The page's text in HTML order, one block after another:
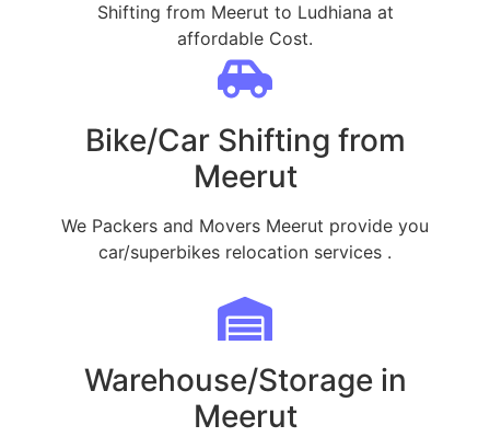
Shifting from Meerut to Ludhiana at
affordable Cost.
Bike/Car Shifting from
Meerut
We Packers and Movers Meerut provide you
car/superbikes relocation services .
Warehouse/Storage in
Meerut